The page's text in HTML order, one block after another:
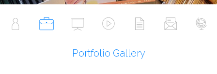
Portfolio Gallery